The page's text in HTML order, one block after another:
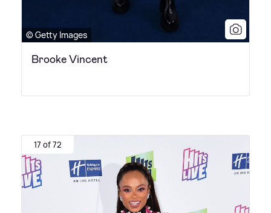
© Getty Images
Brooke Vincent
17 of 72